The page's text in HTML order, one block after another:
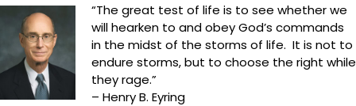
“The great test of life is to see whether we
will hearken to and obey God’s commands
in the midst of the storms of life. It is not to
endure storms, but to choose the right while
they rage.”
– Henry B. Eyring